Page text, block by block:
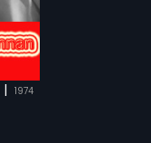
| 1974